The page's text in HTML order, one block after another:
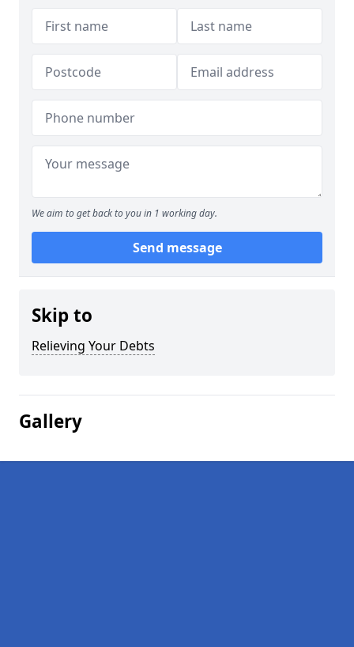
We aim to get back to you in 1 working day.
Send message
Skip to
Relieving Your Debts
Gallery